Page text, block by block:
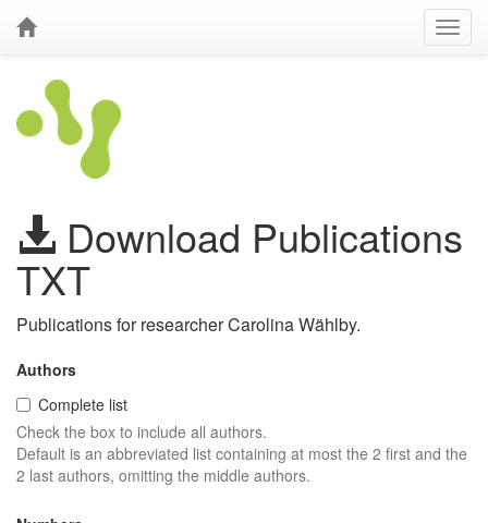
Download Publications
TXT
Publications for researcher Carolina Wählby.
Authors
Complete list
Check the box to include all authors.
Default is an abbreviated list containing at most the 2 first and the
2 last authors, omitting the middle authors.